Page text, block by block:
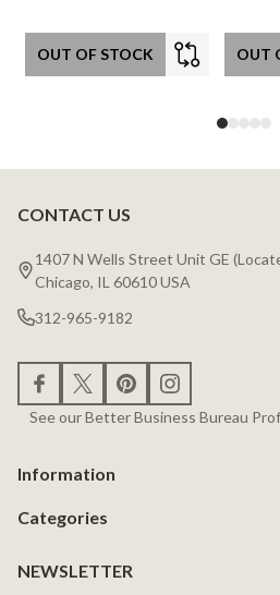
OUT OF STOCK OUT
Footer
Start
CONTACT US
1407 N Wells Street Unit GE
Chicago, IL 60610 USA
312-965-9182
See our Better Business Bureau
Information
Categories
NEWSLETTER